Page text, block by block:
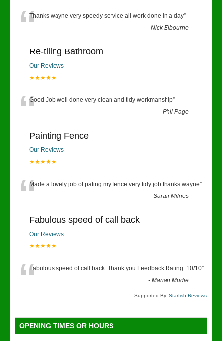
“Thanks wayne very speedy service all work done in a day”
-Nick Elbourne
Re-tiling Bathroom
Our Reviews
★★★★★
“Good Job well done very clean and tidy workmanship”
-Phil Page
Painting Fence
Our Reviews
★★★★★
“Made a lovely job of pating my fence very tidy job thanks wayne”
-Sarah Milnes
Fabulous speed of call back
Our Reviews
★★★★★
“Fabulous speed of call back. Thank you Feedback Rating :10/10”
-Marian Mudie
Supported By: Starfish Reviews
OPENING TIMES OR HOURS